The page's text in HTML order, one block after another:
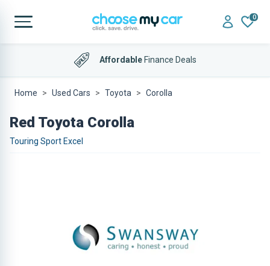
0
AffordableFinance Deals
Home Used Cars Toyota Corolla
Red Toyota Corolla
Touring Sport Excel